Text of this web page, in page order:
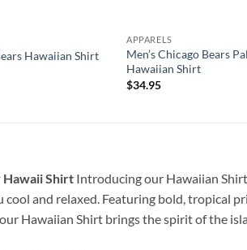
Hawaiian Shirt
APPARELS
Men’s Chicago Bears
Hawaiian Shirt
$34.95
Hawaii Shirt Introducing our Hawaiian
and relaxed. Featuring bold, tropical
Hawaiian Shirt brings the spirit of the